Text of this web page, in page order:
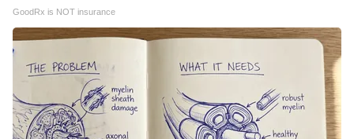
GoodRx is NOT insurance